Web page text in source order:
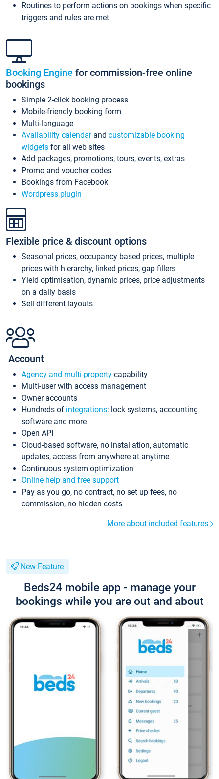
Routines to perform actions on bookings when specific
triggers and rules are met
Booking Engine for commission-free online
bookings
Simple 2-click booking process
Mobile-friendly booking form
Multi-language
Availability calendarand customizable booking
widgets for all web sites
Add packages, promotions, tours, events, extras
Promo and voucher codes
Bookings from Facebook
Wordpress plugin
Flexible price & discount options
Seasonal prices, occupancy based prices, multiple
prices with hierarchy, linked prices, gap fillers
Yield optimisation, dynamic prices, price adjustments
on a daily basis
Sell different layouts
Account
Agency and multi-property capability
Multi-user with access management
Owner accounts
Hundreds of integrations: lock systems, accounting
software and more
Open API
Cloud-based software, no installation, automatic
updates, access from anywhere at anytime
Continuous system optimization
Online help and free support
Pay as you go, no contract, no set up fees, no
commission, no hidden costs
More about included features
New Feature
Beds24 mobile app - manage your
bookings while you are out and about